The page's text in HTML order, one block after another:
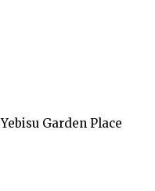
Yebisu Garden Place